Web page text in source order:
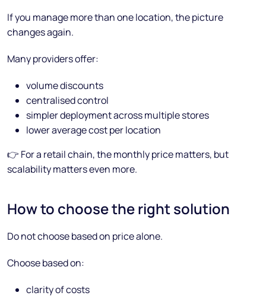
If you manage more than one location, the picture
changes again.
Many providers offer:
volume discounts
centralised control
simpler deployment across multiple stores
lower average cost per location
👉 For a retail chain, the monthly price matters, but
scalability matters even more.
How to choose the right solution
Do not choose based on price alone.
Choose based on:
clarity of costs